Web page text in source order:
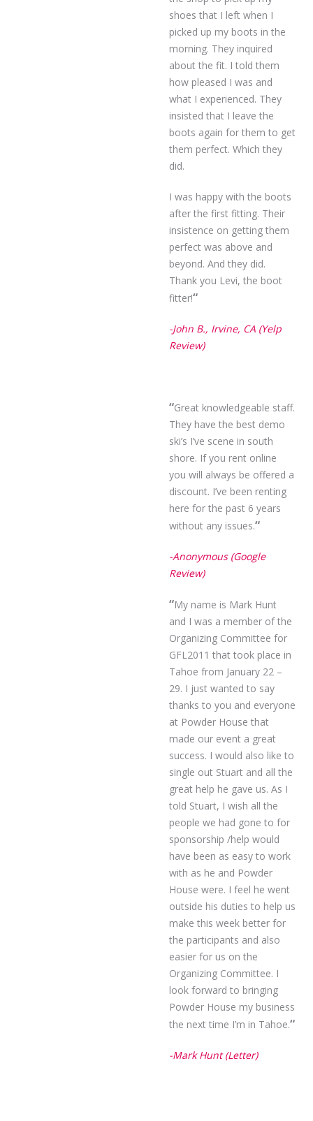
shoes that I left when I
picked up my boots in the
morning. They inquired
about the fit. I told them
how pleased I was and
what I experienced. They
insisted that I leave the
boots again for them to get
them perfect. Which they
did.
I was happy with the boots
after the first fitting. Their
insistence on getting them
perfect was above and
beyond. And they did.
Thank you Levi, the boot
fitter!“
-John B., Irvine, CA (Yelp
Review)
“Great knowledgeable staff.
They have the best demo
ski’s I’ve scene in south
shore. If you rent online
you will always be offered a
discount. I’ve been renting
here for the past 6 years
without any issues.“
-Anonymous (Google
Review)
“My name is Mark Hunt
and I was a member of the
Organizing Committee for
GFL2011 that took place in
Tahoe from January 22 –
29. I just wanted to say
thanks to you and everyone
at Powder House that
made our event a great
success. I would also like to
single out Stuart and all the
great help he gave us. As I
told Stuart, I wish all the
people we had gone to for
sponsorship /help would
have been as easy to work
with as he and Powder
House were. I feel he went
outside his duties to help us
make this week better for
the participants and also
easier for us on the
Organizing Committee. I
look forward to bringing
Powder House my business
the next time I’m in Tahoe.“
-Mark Hunt (Letter)